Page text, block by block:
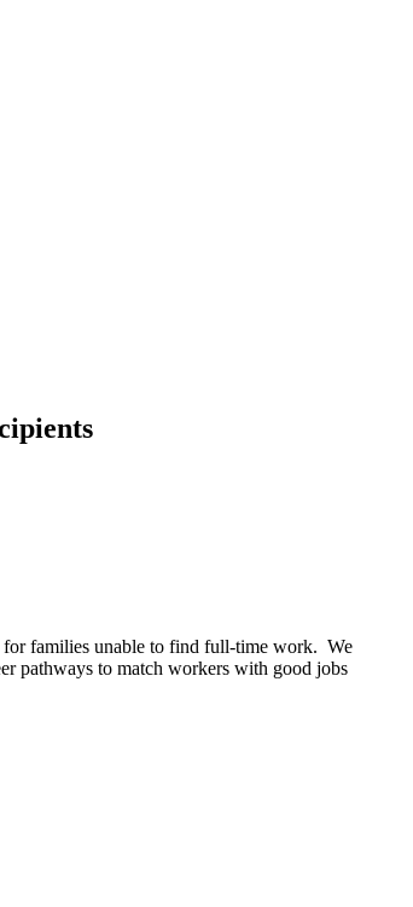
for families unable to find full-time work. We
pathways to match workers with good jobs